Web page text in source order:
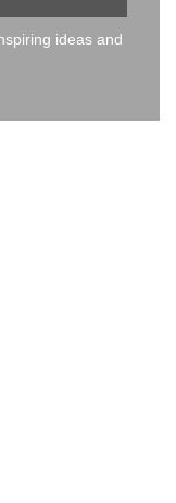
ideas and